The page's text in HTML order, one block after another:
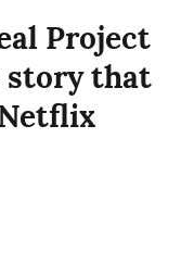
Project
story that